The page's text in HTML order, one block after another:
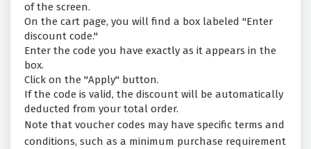
of the screen.
On the cart page, you will find a box labeled "Enter
discount code."
Enter the code you have exactly as it appears in the
box.
Click on the "Apply" button.
If the code is valid, the discount will be automatically
deducted from your total order.
Note that voucher codes may have specific terms and
conditions, such as a minimum purchase requirement